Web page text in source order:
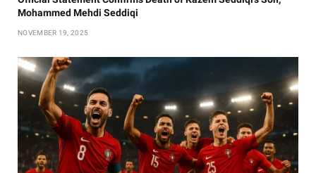
Mohammed Mehdi Seddiqi
NOVEMBER 19, 2025